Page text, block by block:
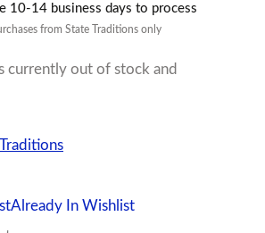
10-14 business days to process
from State Traditions only
currently out of stock and
Already In Wishlist